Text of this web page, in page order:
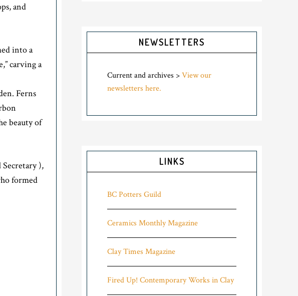
and
into a
carving a
Ferns
beauty of
),
formed
NEWSLETTERS
Current and archives >View our
newsletters here.
LINKS
BC Potters Guild
Ceramics Monthly Magazine
Clay Times Magazine
Fired Up! Contemporary Works in Clay